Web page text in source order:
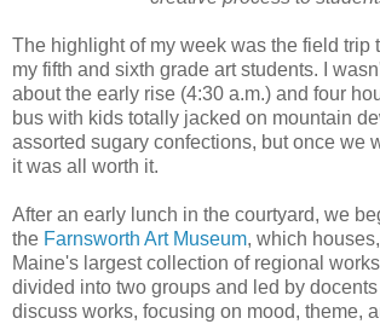
The highlight of my week was the field trip
my fifth and sixth grade art students. I
about the early rise (4:30 a.m.) and four
bus with kids totally jacked on mountain
assorted sugary confections, but once we
it was all worth it.
After an early lunch in the courtyard, we
the Farnsworth Art Museum, which
Maine's largest collection of regional
divided into two groups and led by
discuss works, focusing on mood, theme,